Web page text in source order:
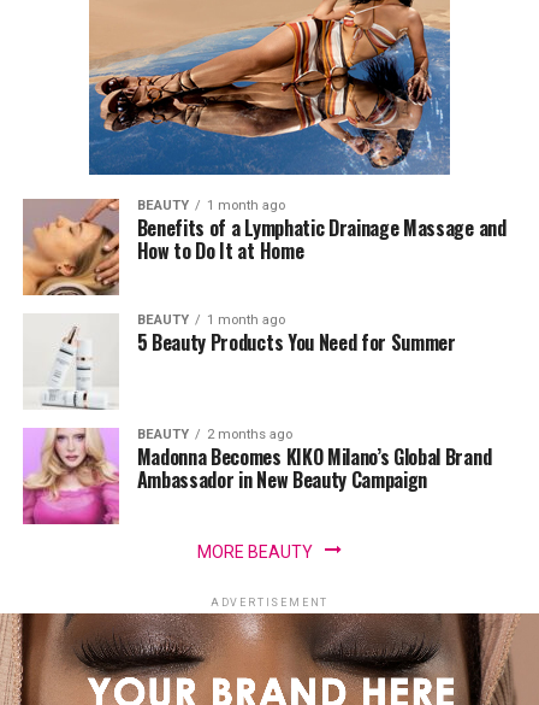
BEAUTY 1 month ago
Benefits of a Lymphatic Drainage Massage and
How to Do It at Home
BEAUTY 1 month ago
5 Beauty Products You Need for Summer
BEAUTY 2 months ago
Madonna Becomes KIKO Milano’s Global Brand
Ambassador in New Beauty Campaign
MORE BEAUTY
ADVERTISEMENT